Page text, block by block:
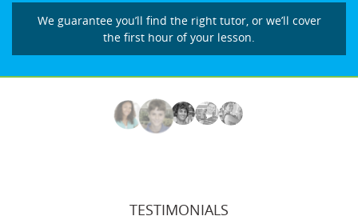
We guarantee you’ll find the right tutor, or we’ll cover
the first hour of your lesson.
TESTIMONIALS